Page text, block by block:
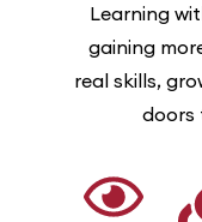
Learning
gaining
real skills,
doors